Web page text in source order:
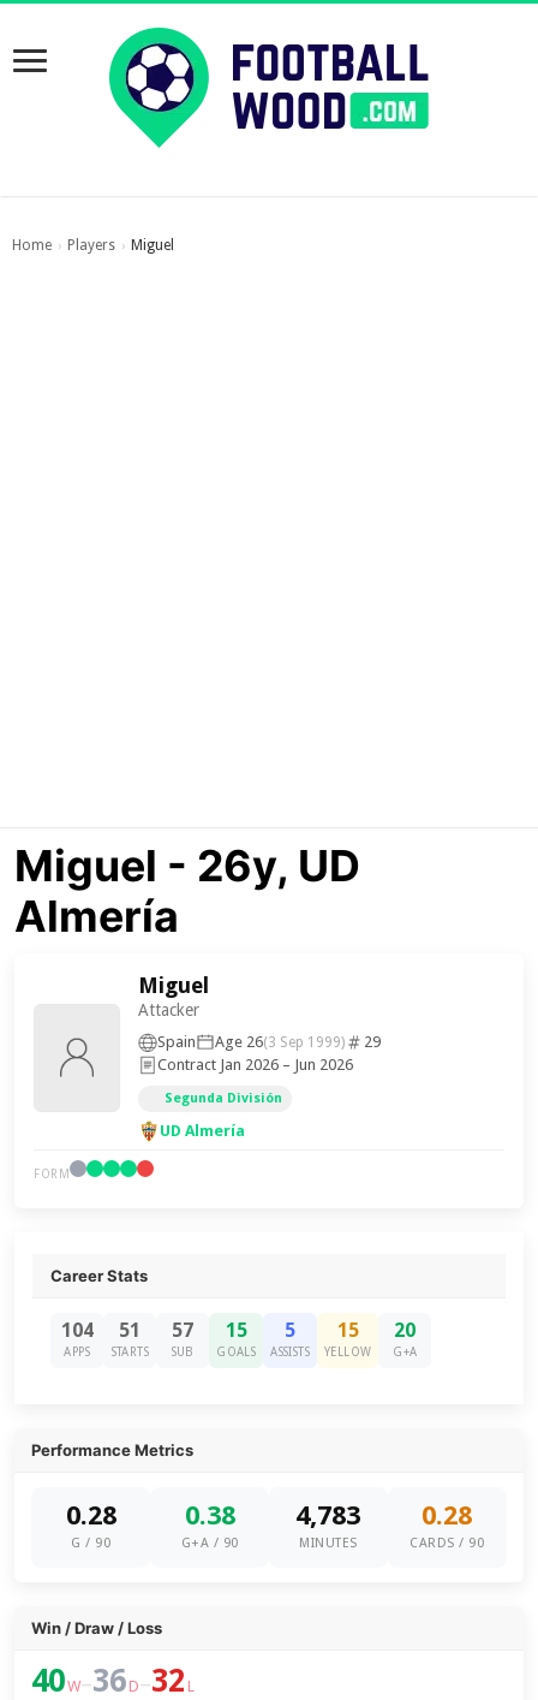
Home › Players › Miguel
Miguel - 26y, UD
Almería
Miguel
Attacker
Spain Age 26(3 Sep 1999)
29
Contract Jan 2026 – Jun 2026
Segunda División
UD Almería
FORM
Career Stats
104
APPS
51
STARTS
57
SUB
15
GOALS
5
ASSISTS
15
YELLOW
20
G+A
Performance Metrics
0.28
G / 90
0.38
G+A / 90
4,783
MINUTES
0.28
CARDS / 90
Win / Draw / Loss
40W–36 D–32 L